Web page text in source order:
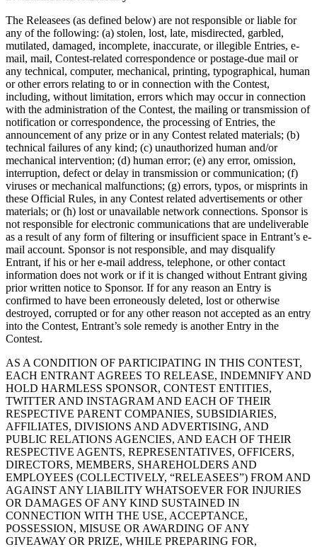
The Releasees (as defined below) are not responsible or liable for
any of the following: (a) stolen, lost, late, misdirected, garbled,
mutilated, damaged, incomplete, inaccurate, or illegible Entries, e-
mail, mail, Contest-related correspondence or postage-due mail or
any technical, computer, mechanical, printing, typographical, human
or other errors relating to or in connection with the Contest,
including, without limitation, errors which may occur in connection
with the administration of the Contest, the mailing or transmission of
notification or correspondence, the processing of Entries, the
announcement of any prize or in any Contest related materials; (b)
technical failures of any kind; (c) unauthorized human and/or
mechanical intervention; (d) human error; (e) any error, omission,
interruption, defect or delay in transmission or communication; (f)
viruses or mechanical malfunctions; (g) errors, typos, or misprints in
these Official Rules, in any Contest related advertisements or other
materials; or (h) lost or unavailable network connections. Sponsor is
not responsible for electronic communications that are undeliverable
as a result of any form of filtering or insufficient space in Entrant’s e-
mail account. Sponsor is not responsible, and may disqualify
Entrant, if his or her e-mail address, telephone, or other contact
information does not work or if it is changed without Entrant giving
prior written notice to Sponsor. If for any reason an Entry is
confirmed to have been erroneously deleted, lost or otherwise
destroyed, corrupted or for any other reason not accepted as an entry
into the Contest, Entrant’s sole remedy is another Entry in the
Contest.
AS A CONDITION OF PARTICIPATING IN THIS CONTEST,
EACH ENTRANT AGREES TO RELEASE, INDEMNIFY AND
HOLD HARMLESS SPONSOR, CONTEST ENTITIES,
TWITTER AND INSTAGRAM AND EACH OF THEIR
RESPECTIVE PARENT COMPANIES, SUBSIDIARIES,
AFFILIATES, DIVISIONS AND ADVERTISING, AND
PUBLIC RELATIONS AGENCIES, AND EACH OF THEIR
RESPECTIVE AGENTS, REPRESENTATIVES, OFFICERS,
DIRECTORS, MEMBERS, SHAREHOLDERS AND
EMPLOYEES (COLLECTIVELY, “RELEASEES”) FROM AND
AGAINST ANY LIABILITY WHATSOEVER FOR INJURIES
OR DAMAGES OF ANY KIND SUSTAINED IN
CONNECTION WITH THE USE, ACCEPTANCE,
POSSESSION, MISUSE OR AWARDING OF ANY
GIVEAWAY OR PRIZE, WHILE PREPARING FOR,